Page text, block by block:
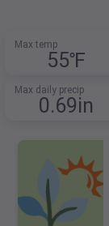
Max temp
55℉
Max daily precip
0.69in